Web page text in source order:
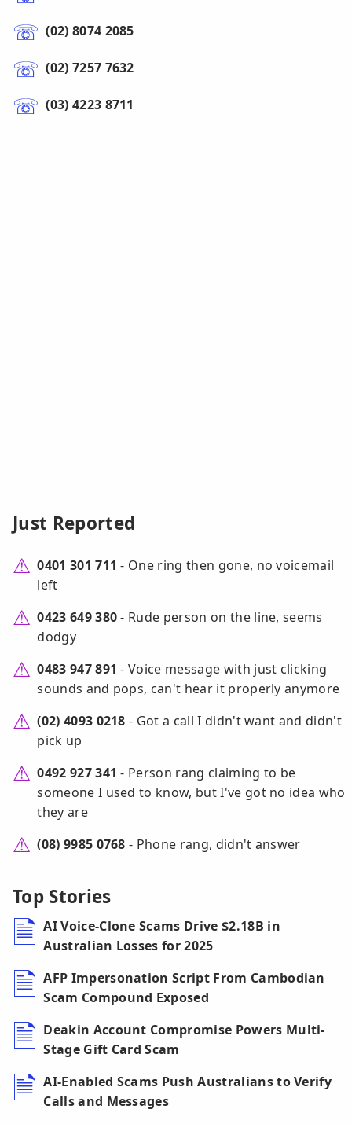
(02) 8074 2085
(02) 7257 7632
(03) 4223 8711
Just Reported
0401 301 711 - One ring then gone, no voicemail
left
0423 649 380- Rude person on the line, seems
dodgy
0483 947 891 - Voice message with just clicking
sounds and pops, can't hear it properly anymore
(02) 4093 0218 - Got a call I didn't want and didn't
pick up
0492 927 341 - Person rang claiming to be
someone I used to know, but I've got no idea who
they are
(08) 9985 0768 - Phone rang, didn't answer
Top Stories
AI Voice-Clone Scams Drive $2.18B in
Australian Losses for 2025
AFP Impersonation Script From Cambodian
Scam Compound Exposed
Deakin Account Compromise Powers Multi-
Stage Gift Card Scam
AI-Enabled Scams Push Australians to Verify
Calls and Messages